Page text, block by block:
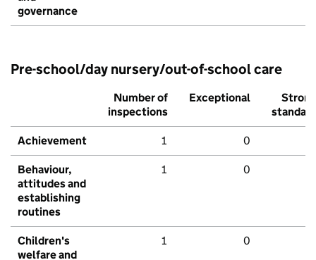
governance
Pre-school/day nursery/out-of-school care
Number of
inspections
Exceptional
Strong
standard
Achievement 1 0
Behaviour,
attitudes and
establishing
routines
1 0
Children's
welfare and
1 0